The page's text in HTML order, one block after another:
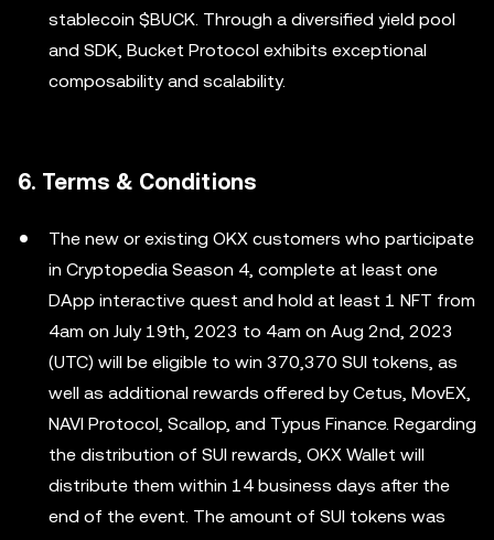
stablecoin $BUCK. Through a diversified yield pool
and SDK, Bucket Protocol exhibits exceptional
composability and scalability.
6. Terms & Conditions
The new or existing OKX customers who participate
in Cryptopedia Season 4, complete at least one
DApp interactive quest and hold at least 1 NFT from
4am on July 19th, 2023 to 4am on Aug 2nd, 2023
(UTC) will be eligible to win 370,370 SUI tokens, as
well as additional rewards offered by Cetus, MovEX,
NAVI Protocol, Scallop, and Typus Finance. Regarding
the distribution of SUI rewards, OKX Wallet will
distribute them within 14 business days after the
end of the event. The amount of SUI tokens was